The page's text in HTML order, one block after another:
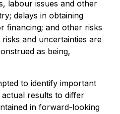
labour issues and other
delays in obtaining
financing; and other risks
and uncertainties are
as being,
to identify important
results to differ
in forward-looking